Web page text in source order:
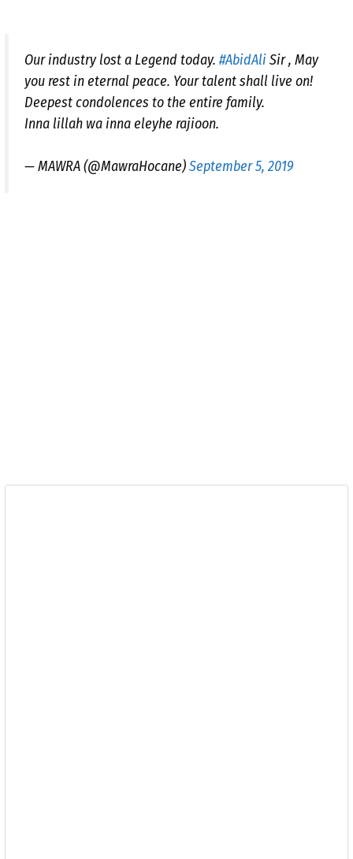
Our industry lost a Legend today. #AbidAliSir , May
you rest in eternal peace. Your talent shall live on!
Deepest condolences to the entire family.
Inna lillah wa inna eleyhe rajioon.
— MAWRA (@MawraHocane)September 5, 2019